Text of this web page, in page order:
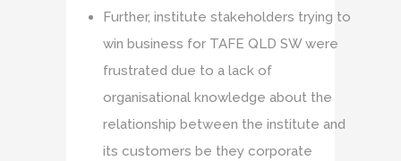
Further, institute stakeholders trying to
win business for TAFE QLD SW were
frustrated due to a lack of
organisational knowledge about the
relationship between the institute and
its customers be they corporate